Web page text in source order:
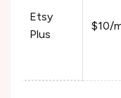
Etsy
Plus
$10/